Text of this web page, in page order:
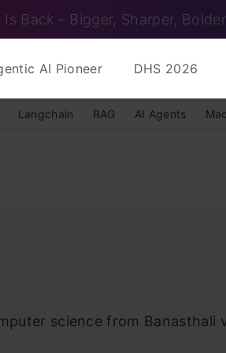
Back – Bigger, Sharper, Bolder
AI Pioneer DHS 2026
Langchain RAG AI Agents
science from Banasthali